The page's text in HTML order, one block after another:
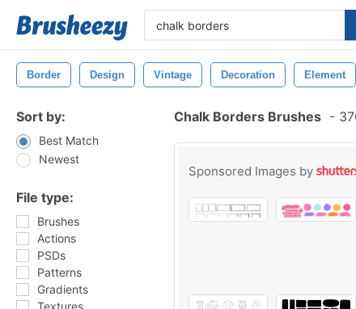
Border Design Vintage Decoration Element
Sort by:
Best Match
Newest
File type:
Brushes
Actions
PSDs
Patterns
Gradients
Textures
Chalk Borders Brushes -
Sponsored Images by